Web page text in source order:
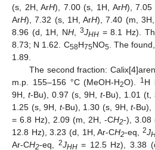
(s, 2H, ArH), 7.00 (s, 1H, ArH), 7.05
ArH), 7.32 (s, 1H, ArH), 7.40 (m,
8.96 (d, 1H, NH 3JHH= 8.1 Hz).
8.73; N 1.62. C58H75NO5 . The
1.89.
The second fraction:
m.p. 155–156 °C (MeOH-H2O). 1H
9H, t-Bu), 0.97 (s, 9H, t-Bu), 1.01 (t,
1.25 (s, 9H, t-Bu), 1.30 (s, 9H,t-Bu),
= 6.8 Hz), 2.09 (m, 2H, -CH2-), 3.08
12.8 Hz), 3.23 (d, 1H, Ar-CH2-eq,2J
Ar-CH2-eq, 2JHH= 12.5 Hz), 3.38